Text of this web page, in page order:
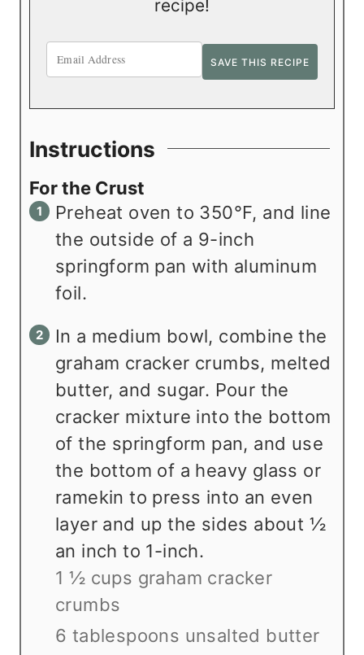
recipe!
Instructions
For the Crust
Preheat oven to 350°F, and line
the outside of a 9-inch
springform pan with aluminum
foil.
In a medium bowl, combine the
graham cracker crumbs, melted
butter, and sugar. Pour the
cracker mixture into the bottom
of the springform pan, and use
the bottom of a heavy glass or
ramekin to press into an even
layer and up the sides about ½
an inch to 1-inch.
1 ½ cups graham cracker
crumbs
6 tablespoons unsalted butter